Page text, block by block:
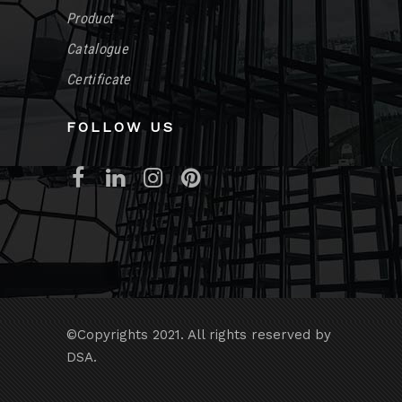
Product
Catalogue
Certificate
FOLLOW US
©Copyrights 2021. All rights reserved by
DSA.